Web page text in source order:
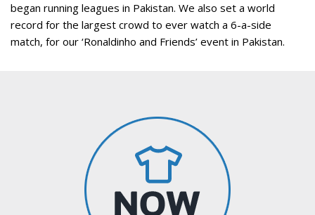
began running leagues in Pakistan. We also set a world
record for the largest crowd to ever watch a 6-a-side
match, for our ‘Ronaldinho and Friends’ event in Pakistan.